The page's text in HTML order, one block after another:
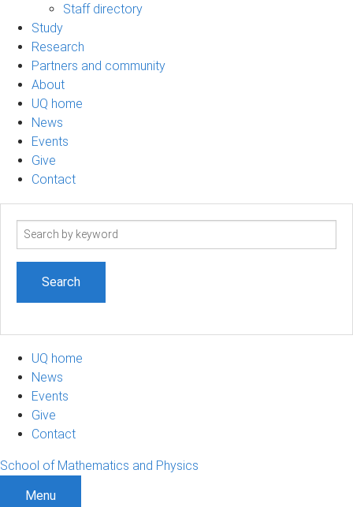
Staff directory
Study
Research
Partners and community
About
UQ home
News
Events
Give
Contact
Search
UQ home
News
Events
Give
Contact
School of Mathematics and Physics
Menu